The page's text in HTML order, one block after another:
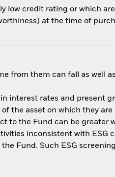
low credit rating or which
at the time of
from them can fall as well
rates and present
the asset on which they
the Fund can be greater
inconsistent with ESG
Fund. Such ESG